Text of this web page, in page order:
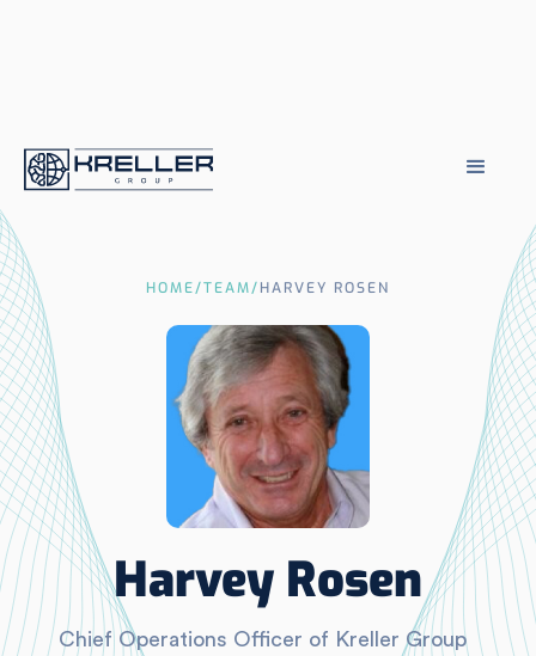
HOME/TEAM/HARVEY ROSEN
Harvey Rosen
Chief Operations Officer of Kreller Group